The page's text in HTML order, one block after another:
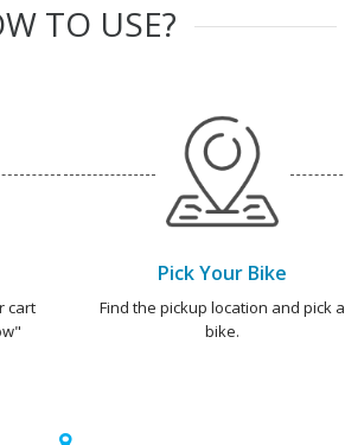
TO USE?
cart
Pick Your Bike
Find the pickup location and pick a
bike.